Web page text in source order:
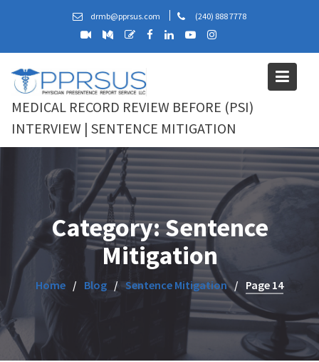
drmb@pprsus.com (240) 888 7778
MEDICAL RECORD REVIEW BEFORE (PSI)
INTERVIEW | SENTENCE MITIGATION
Category:Sentence
Mitigation
Home Blog Sentence Mitigation Page 14